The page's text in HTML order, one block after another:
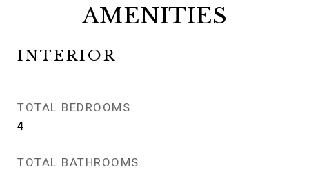
AMENITIES
INTERIOR
TOTAL BEDROOMS
4
TOTAL BATHROOMS